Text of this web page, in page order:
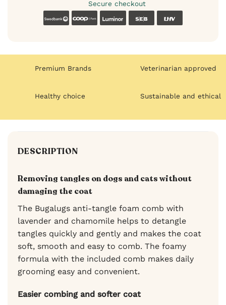
Secure checkout
SwedbankCoop Luminor SEB
Premium Brands Veterinarian approved
Healthy choice Sustainable and ethical
DESCRIPTION
Removing tangles on dogs and cats without
damaging the coat
The Bugalugs anti-tangle foam comb with
lavender and chamomile helps to detangle
tangles quickly and gently and makes the coat
soft, smooth and easy to comb. The foamy
formula with the included comb makes daily
grooming easy and convenient.
Easier combing and softer coat